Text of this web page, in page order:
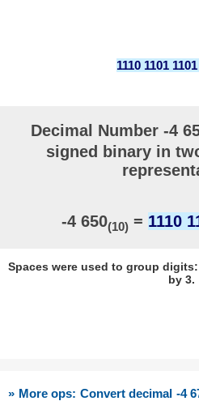
1110 1101
Decimal Number -4
signed binary in
-4 650(10) = 1110
Spaces were used to group
by 3.
» More ops: Convert decimal -4